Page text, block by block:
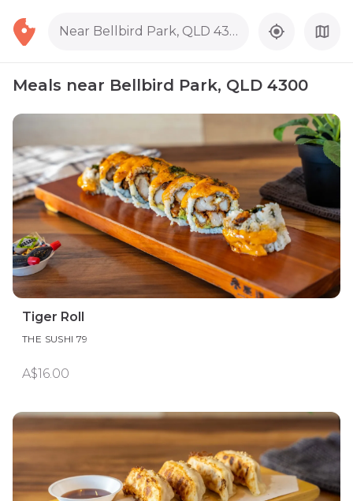
Near Bellbird Park, QLD 4300
Meals near Bellbird Park, QLD 4300
Tiger Roll
THE SUSHI 79
A$16.00